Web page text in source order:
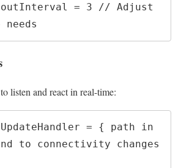
= 3 // Adjust
to listen and react in real-time:
= { path in